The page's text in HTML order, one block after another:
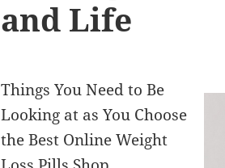
and Life
Things You Need to Be
Looking at as You Choose
the Best Online Weight